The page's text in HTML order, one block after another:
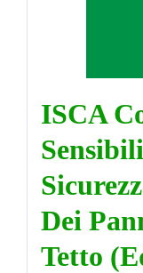
ISCA
Dei
Tetto